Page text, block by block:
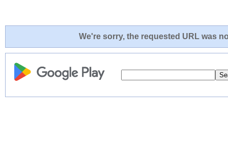
We're sorry, the requested URL was